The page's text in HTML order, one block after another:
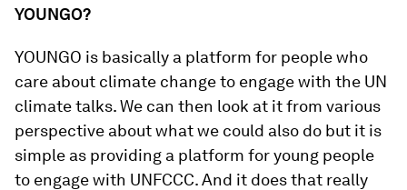
YOUNGO?
YOUNGO is basically a platform for people who
care about climate change to engage with the UN
climate talks. We can then look at it from various
perspective about what we could also do but it is
simple as providing a platform for young people
to engage with UNFCCC. And it does that really